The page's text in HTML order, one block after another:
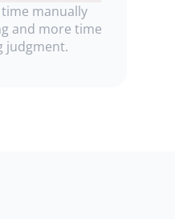
manually
and more time
judgment.